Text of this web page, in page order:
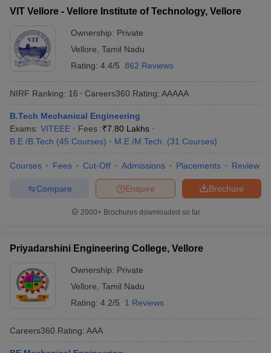
JEE Main Study MaterialJEE Main Answer Key
EAMCET Exam PatternAP EAMCET Answer KeyAP EAMCET Cutoff
PatternMHT CET Answer Key MHT CET Cutoff
KCET Cutoff KCET Result View All KCET Articles
Answer Key
VITEEE CutoffVITEEE Result
VIT Vellore - Vellore Institute of Technology, Vellore
Ownership: Private
Vellore Tamil Nadu
Rating: 4.4/5 862 Reviews
NIRF Ranking: 16 Careers360 Rating: AAAAA
B.Tech Mechanical Engineering
Exams: VITEEE Fees :₹7.80 Lakhs
B.E /B.Tech (45 Courses) M.E /M.Tech. (31 Courses)
Courses Fees Cut-Off Admissions Placements Review
Brochure
Enquire
Compare
2000+Brochures downloaded so far
Priyadarshini Engineering College, Vellore
Ownership: Private
Vellore Tamil Nadu
Rating: 4.2/5 1 Reviews
Careers360 Rating: AAA